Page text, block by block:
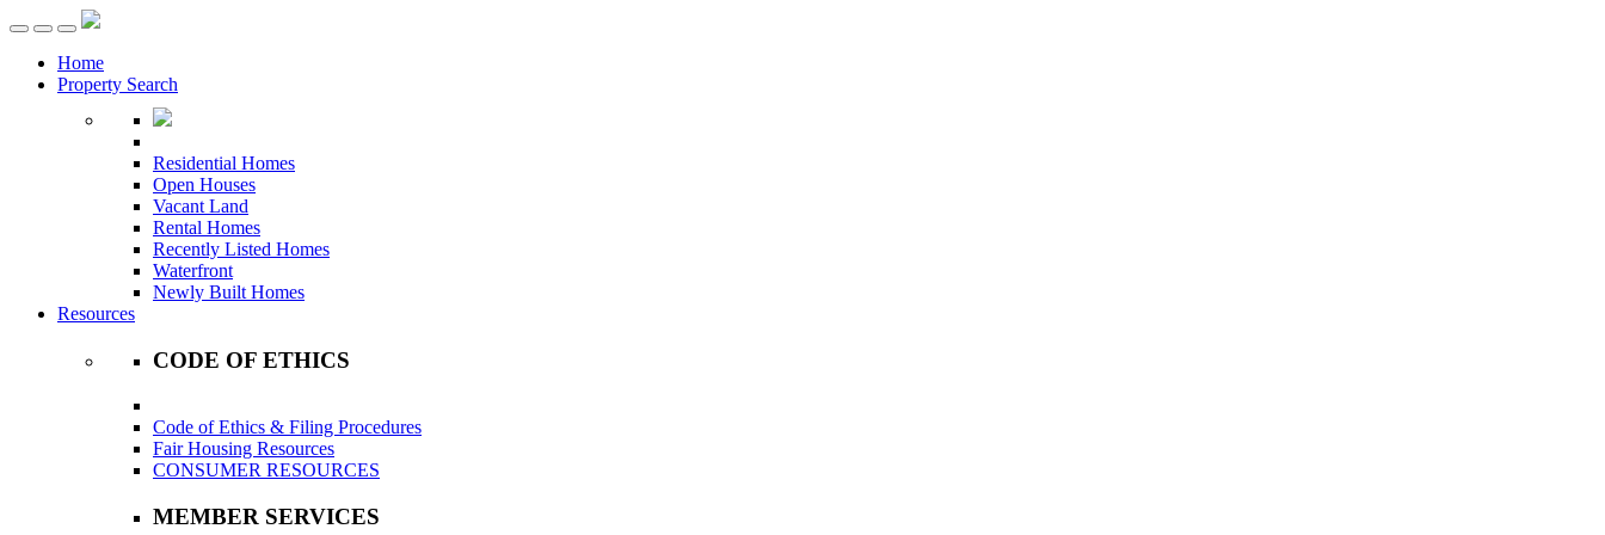
Toggle
navigationHome
Property Search
Residential Homes
Open Houses
Vacant Land
Rental Homes
Recently Listed Homes
Waterfront
Newly Built Homes
Resources
CODE OF ETHICS
Code of Ethics & Filing Procedures
Fair Housing Resources
CONSUMER RESOURCES
MEMBER SERVICES